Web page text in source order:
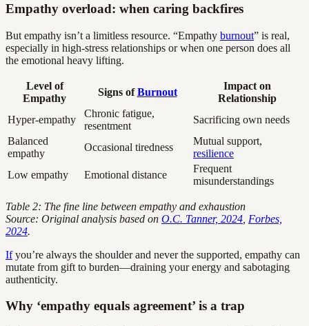
Empathy overload: when caring backfires
But empathy isn’t a limitless resource. “Empathy burnout” is real,
especially in high-stress relationships or when one person does all
the emotional heavy lifting.
Level of
Empathy
Signs ofBurnout
Impact on
Relationship
Hyper-empathy
Chronic fatigue,
resentment
Sacrificing own needs
Balanced
empathy
Occasional tiredness
Mutual support,
resilience
Low empathy
Emotional distance
Frequent
misunderstandings
Table 2: The fine line between empathy and exhaustion
Source: Original analysis based on O.C. Tanner, 2024 Forbes,
2024.
Ifyou’re always the shoulder and never the supported, empathy can
mutate from gift to burden—draining your energy and sabotaging
authenticity.
Why ‘empathy equals agreement’ is a trap